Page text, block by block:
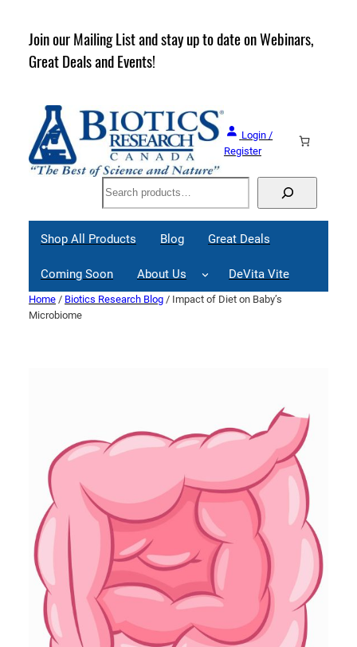
content
Join our Mailing List and stay up to date on Webinars,
Great Deals and Events!
Login /
Register
Search
Shop All Products Blog Great Deals
Coming Soon About Us DeVita Vite
Home / Biotics Research Blog / Impact of Diet on Baby’s
Microbiome